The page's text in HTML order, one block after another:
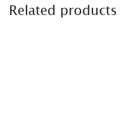
Related products